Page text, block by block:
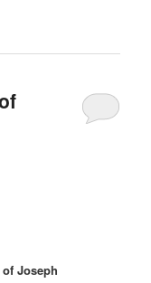
Joseph